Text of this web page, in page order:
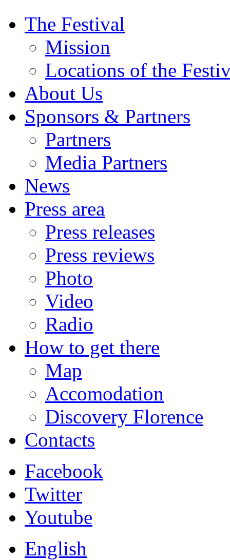
The Festival
Mission
Locations of the
About Us
Sponsors & Partners
Partners
Media Partners
News
Press area
Press releases
Press reviews
Photo
Video
Radio
How to get there
Map
Accomodation
Discovery Florence
Contacts
Facebook
Twitter
Youtube
English